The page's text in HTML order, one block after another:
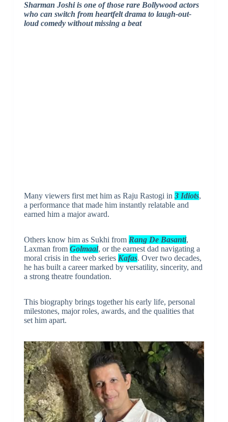
Sharman Joshi is one of those rare Bollywood actors
who can switch from heartfelt drama to laugh-out-
loud comedy without missing a beat
Many viewers first met him as Raju Rastogi in 3 Idiots,
a performance that made him instantly relatable and
earned him a major award.
Others know him as Sukhi from Rang De Basanti,
Laxman from Golmaal, or the earnest dad navigating a
moral crisis in the web series Kafas. Over two decades,
he has built a career marked by versatility, sincerity, and
a strong theatre foundation.
This biography brings together his early life, personal
milestones, major roles, awards, and the qualities that
set him apart.